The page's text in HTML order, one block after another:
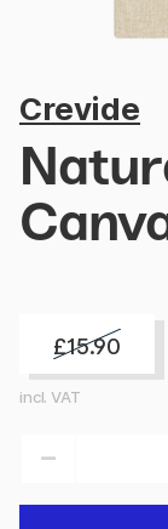
Crevide
£15.90
incl. VAT